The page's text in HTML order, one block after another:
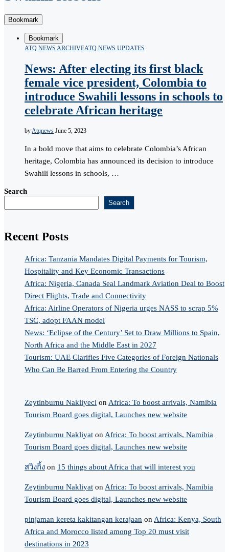
Bookmark
Bookmark
ATQ NEWS ARCHIVEATQ NEWS UPDATES
News: After electing its first black
female vice president, Colombia to
introduce Swahili lessons in schools to
celebrate African heritage
by Atqnews June 5, 2023
In a bold move that aims to celebrate Colombia’s African
heritage, Colombia has announced its decision to introduce
Swahili lessons in schools, …
Search
Search
Recent Posts
Africa: Tanzania Mandates Digital Payments for Tourism,
Hospitality and Key Economic Transactions
Africa: Nigeria, Canada Seal Landmark Aviation Deal to Boost
Direct Flights, Trade and Connectivity
Africa: Airline Operators of Nigeria urges NASS to scrap 5%
TSC, adopt FAAN model
News: ‘Eclipse of the Century’ Set to Draw Millions to Spain,
North Africa and the Middle East in 2027
Tourism: UAE Clarifies Five Categories of Foreign Nationals
Who Can Be Barred From Entering the Country
Zeytinburnu Nakliyeci onAfrica: To boost arrivals, Namibia
Tourism Board goes digital, Launches new website
Zeytinburnu Nakliyat onAfrica: To boost arrivals, Namibia
Tourism Board goes digital, Launches new website
สวิงกิ้ง on 15 things about Africa that will interest you
Zeytinburnu Nakliyat onAfrica: To boost arrivals, Namibia
Tourism Board goes digital, Launches new website
pinjaman kereta kakitangan kerajaan onAfrica: Kenya, South
Africa and Morocco listed among Top 20 must visit
destinations in 2023